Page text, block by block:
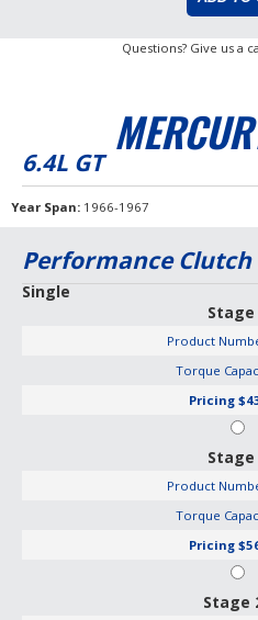
Questions? Give us a
6.4L GT
Year Span 1966-1967
Performance Clutch
Single
Stage
Product
Torque
Pricing
Stage
Product
Torque
Pricing
Stage